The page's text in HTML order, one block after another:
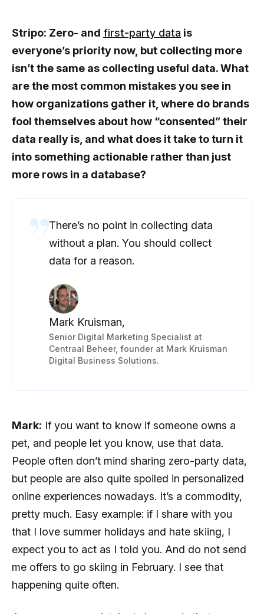
Stripo: Zero- and first-party data is
everyone’s priority now, but collecting more
isn’t the same as collecting useful data. What
are the most common mistakes you see in
how organizations gather it, where do brands
fool themselves about how “consented” their
data really is, and what does it take to turn it
into something actionable rather than just
more rows in a database?
There’s no point in collecting data
without a plan. You should collect
data for a reason.
Mark Kruisman,
Senior Digital Marketing Specialist at
Centraal Beheer, founder at Mark Kruisman
Digital Business Solutions.
Mark: If you want to know if someone owns a
pet, and people let you know, use that data.
People often don’t mind sharing zero-party data,
but people are also quite spoiled in personalized
online experiences nowadays. It’s a commodity,
pretty much. Easy example: if I share with you
that I love summer holidays and hate skiing, I
expect you to act as I told you. And do not send
me offers to go skiing in February. I see that
happening quite often.